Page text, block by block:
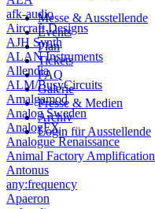
Messe & Ausstellende
Events
Plan
Tickets
FAQ
Galerie
Presse & Medien
Archiv
Login für Ausstellende
afk-audio
Aircraft Designs
AJH Synth
ALAN Instruments
Allendia
ALM/BusyCircuits
Amalgamod
Analog Sweden
AnalogFX
Analogue Renaissance
Animal Factory Amplification
Antonus
any:frequency
Apaeron